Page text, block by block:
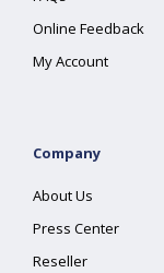
Online Feedback
My Account
Company
About Us
Press Center
Reseller